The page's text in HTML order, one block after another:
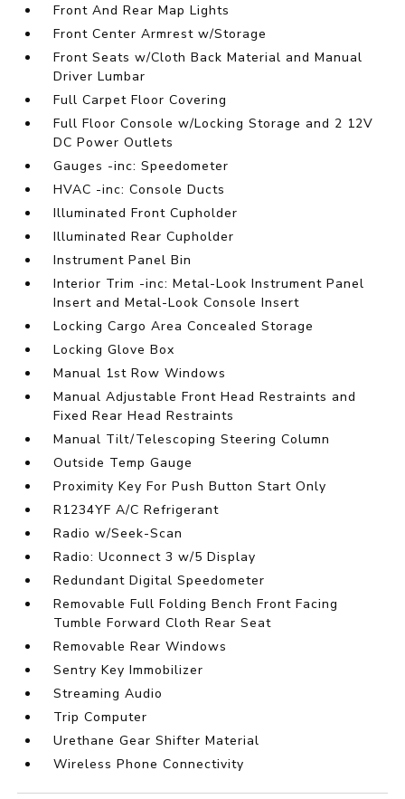
Front And Rear Map Lights
Front Center Armrest w/Storage
Front Seats w/Cloth Back Material and Manual
Driver Lumbar
Full Carpet Floor Covering
Full Floor Console w/Locking Storage and 2 12V
DC Power Outlets
Gauges -inc: Speedometer
HVAC -inc: Console Ducts
Illuminated Front Cupholder
Illuminated Rear Cupholder
Instrument Panel Bin
Interior Trim -inc: Metal-Look Instrument Panel
Insert and Metal-Look Console Insert
Locking Cargo Area Concealed Storage
Locking Glove Box
Manual 1st Row Windows
Manual Adjustable Front Head Restraints and
Fixed Rear Head Restraints
Manual Tilt/Telescoping Steering Column
Outside Temp Gauge
Proximity Key For Push Button Start Only
R1234YF A/C Refrigerant
Radio w/Seek-Scan
Radio: Uconnect 3 w/5 Display
Redundant Digital Speedometer
Removable Full Folding Bench Front Facing
Tumble Forward Cloth Rear Seat
Removable Rear Windows
Sentry Key Immobilizer
Streaming Audio
Trip Computer
Urethane Gear Shifter Material
Wireless Phone Connectivity